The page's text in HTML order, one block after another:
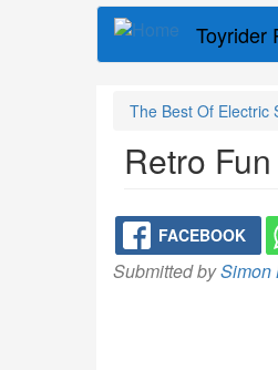
Toyrider
The Best Of Electric
Retro
FACEBOOK
Submitted bySimon